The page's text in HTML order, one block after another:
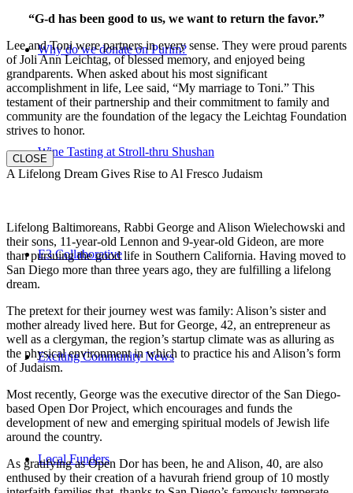
Why do we donate on Purim?
Wine Tasting at Stroll-thru Shushan
E3 Collaborative
Exciting Community News
Local Funders
“G-d has been good to us, we want to return the favor.”
Lee and Toni were partners in every sense. They were proud parents
of Joli Ann Leichtag, of blessed memory, and enjoyed being
grandparents. When asked about his most significant
accomplishment in life, Lee said, “My marriage to Toni.” This
testament of their partnership and their commitment to family and
community are the foundation of the legacy the Leichtag Foundation
strives to honor.
CLOSE
A Lifelong Dream Gives Rise to Al Fresco Judaism
Lifelong Baltimoreans, Rabbi George and Alison Wielechowski and
their sons, 11-year-old Lennon and 9-year-old Gideon, are more
than pursuing the good life in Southern California. Having moved to
San Diego more than three years ago, they are fulfilling a lifelong
dream.
The pretext for their journey west was family: Alison’s sister and
mother already lived here. But for George, 42, an entrepreneur as
well as a clergyman, the region’s startup climate was as alluring as
the physical environment in which to practice his and Alison’s form
of Judaism.
Most recently, George was the executive director of the San Diego-
based Open Dor Project, which encourages and funds the
development of new and emerging spiritual models of Jewish life
around the country.
As gratifying as Open Dor has been, he and Alison, 40, are also
enthused by their creation of a havurah friend group of 10 mostly